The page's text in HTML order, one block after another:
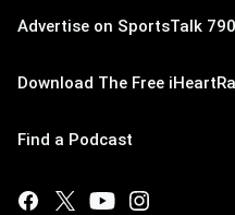
Advertise on SportsTalk 790
Download The Free
Find a Podcast